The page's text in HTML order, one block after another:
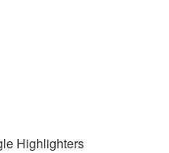
Highlighters